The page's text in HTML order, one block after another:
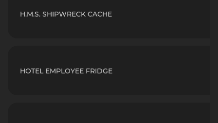
H.M.S. SHIPWRECK CACHE
HOTEL EMPLOYEE FRIDGE